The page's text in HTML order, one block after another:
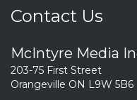
Contact Us
McIntyre Media
203-75 First Street
Orangeville ON L9W 5B6